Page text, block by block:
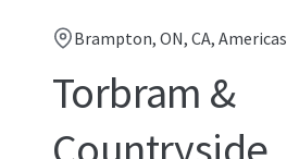
Brampton, ON, CA, Americas
Torbram &